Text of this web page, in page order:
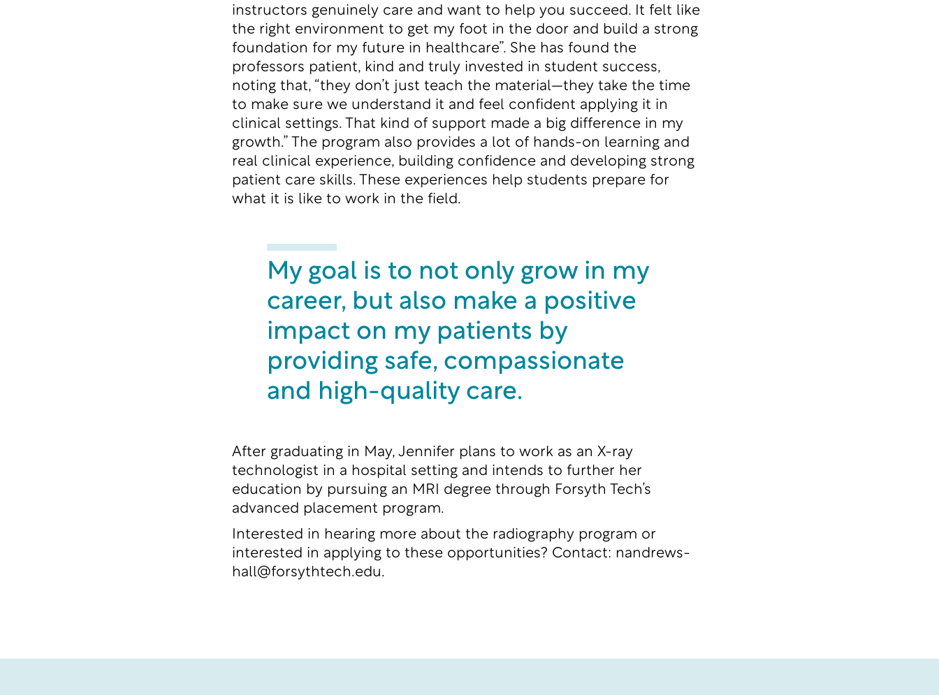
instructors genuinely care and want to help you succeed. It felt like
the right environment to get my foot in the door and build a strong
foundation for my future in healthcare”. She has found the
professors patient, kind and truly invested in student success,
noting that, “they don’t just teach the material—they take the time
to make sure we understand it and feel confident applying it in
clinical settings. That kind of support made a big difference in my
growth.” The program also provides a lot of hands-on learning and
real clinical experience, building confidence and developing strong
patient care skills. These experiences help students prepare for
what it is like to work in the field.
My goal is to not only grow in my
career, but also make a positive
impact on my patients by
providing safe, compassionate
and high-quality care.
After graduating in May, Jennifer plans to work as an X-ray
technologist in a hospital setting and intends to further her
education by pursuing an MRI degree through Forsyth Tech’s
advanced placement program.
Interested in hearing more about the radiography program or
interested in applying to these opportunities? Contact: nandrews-
hall@forsythtech.edu.